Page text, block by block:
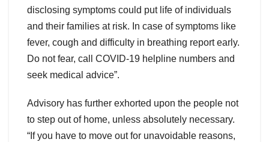
disclosing symptoms could put life of individuals
and their families at risk. In case of symptoms like
fever, cough and difficulty in breathing report early.
Do not fear, call COVID-19 helpline numbers and
seek medical advice”.
Advisory has further exhorted upon the people not
to step out of home, unless absolutely necessary.
“If you have to move out for unavoidable reasons,